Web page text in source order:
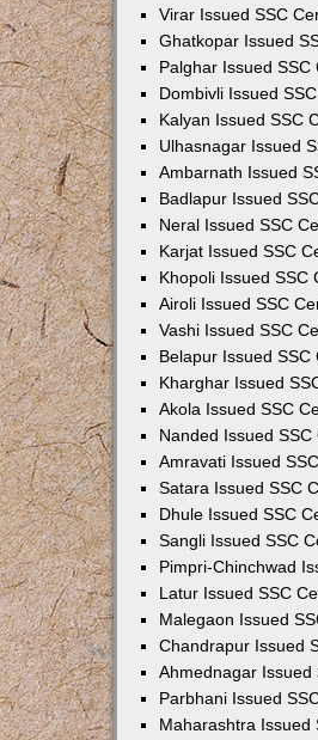
Virar Issued SSC
Ghatkopar Issued
Palghar Issued
Dombivli Issued
Kalyan Issued SSC
Ulhasnagar Issued
Ambarnath Issued
Badlapur Issued
Neral Issued SSC
Karjat Issued SSC
Khopoli Issued SSC
Airoli Issued SSC
Vashi Issued SSC
Belapur Issued
Kharghar Issued
Akola Issued SSC
Nanded Issued
Amravati Issued
Satara Issued SSC
Dhule Issued SSC
Sangli Issued SSC
Pimpri-Chinchwad
Latur Issued SSC
Malegaon Issued
Chandrapur Issued
Ahmednagar Issued
Parbhani Issued
Maharashtra Issued